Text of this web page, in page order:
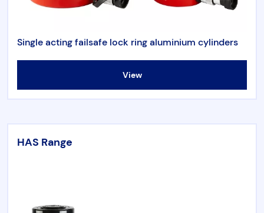
Single acting failsafe lock ring aluminium cylinders
View
HAS Range